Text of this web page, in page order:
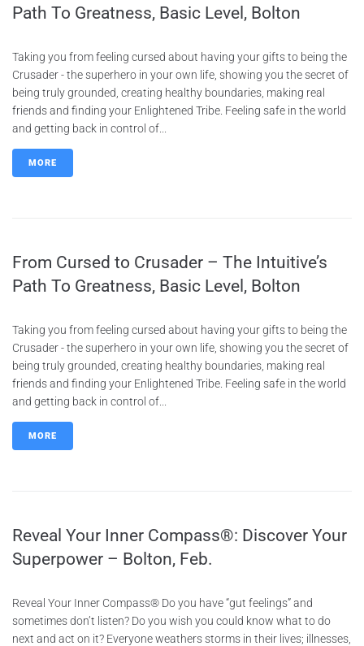
Path To Greatness, Basic Level, Bolton
Taking you from feeling cursed about having your gifts to being the
Crusader - the superhero in your own life, showing you the secret of
being truly grounded, creating healthy boundaries, making real
friends and finding your Enlightened Tribe. Feeling safe in the world
and getting back in control of...
MORE
From Cursed to Crusader – The Intuitive’s
Path To Greatness, Basic Level, Bolton
Taking you from feeling cursed about having your gifts to being the
Crusader - the superhero in your own life, showing you the secret of
being truly grounded, creating healthy boundaries, making real
friends and finding your Enlightened Tribe. Feeling safe in the world
and getting back in control of...
MORE
Reveal Your Inner Compass®: Discover Your
Superpower – Bolton, Feb.
Reveal Your Inner Compass® Do you have “gut feelings” and
sometimes don’t listen? Do you wish you could know what to do
next and act on it? Everyone weathers storms in their lives; illnesses,